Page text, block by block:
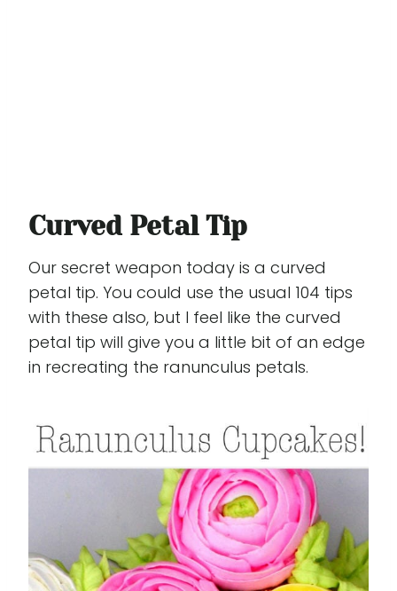
Curved Petal Tip
Our secret weapon today is a curved
petal tip. You could use the usual 104 tips
with these also, but I feel like the curved
petal tip will give you a little bit of an edge
in recreating the ranunculus petals.